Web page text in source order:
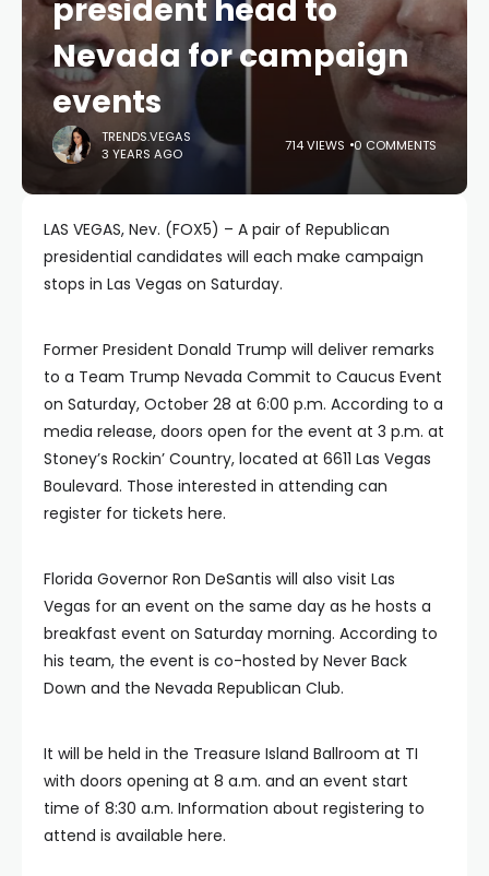
president head to
Nevada for campaign
events
TRENDS.VEGAS
3 YEARS AGO
714 VIEWS 0 COMMENTS
LAS VEGAS, Nev. (FOX5) – A pair of Republican
presidential candidates will each make campaign
stops in Las Vegas on Saturday.
Former President Donald Trump will deliver remarks
to a Team Trump Nevada Commit to Caucus Event
on Saturday, October 28 at 6:00 p.m. According to a
media release, doors open for the event at 3 p.m. at
Stoney’s Rockin’ Country, located at 6611 Las Vegas
Boulevard. Those interested in attending can
register for tickets here.
Florida Governor Ron DeSantis will also visit Las
Vegas for an event on the same day as he hosts a
breakfast event on Saturday morning. According to
his team, the event is co-hosted by Never Back
Down and the Nevada Republican Club.
It will be held in the Treasure Island Ballroom at TI
with doors opening at 8 a.m. and an event start
time of 8:30 a.m. Information about registering to
attend is available here.